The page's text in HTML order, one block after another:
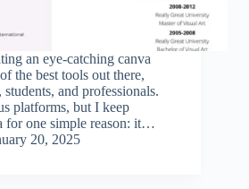
an eye-catching canva
the best tools out there,
and professionals.
platforms, but I keep
for one simple reason: it…
20, 2025